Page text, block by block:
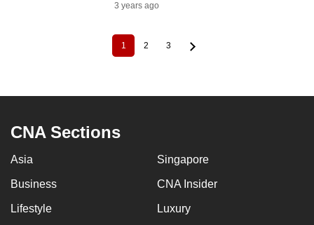
3 years ago
Current
page
1 Page
2 Page
3
CNA Sections
Asia Singapore
Business CNA Insider
Lifestyle Luxury